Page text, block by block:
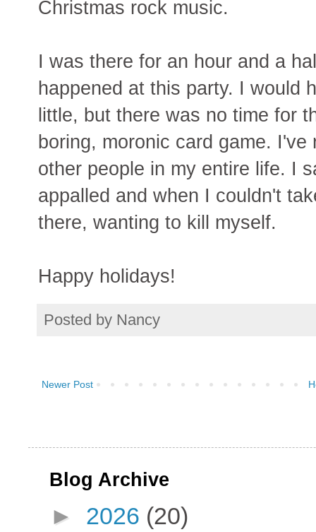
Christmas rock music.
I was there for an hour and a
happened at this party. I would
little, but there was no time for
boring, moronic card game.
other people in my entire life. I
appalled and when I couldn't
there, wanting to kill myself.
Happy holidays!
Posted by Nancy
Newer Post
Blog Archive
► 2026 (20)